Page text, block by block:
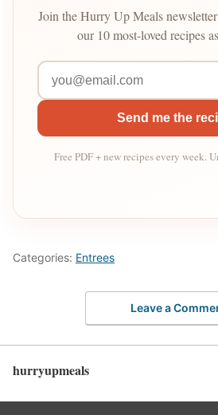
Join the Hurry Up Meals
our 10 most-loved recipes
Send me the
Free PDF + new recipes every week.
Categories: Entrees
Leave a
hurryupmeals